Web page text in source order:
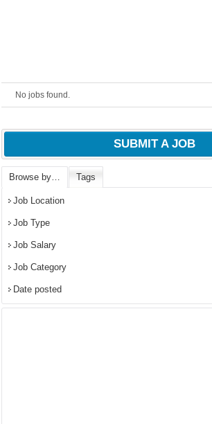
No jobs found.
SUBMIT A JOB
Browse by… Tags
Job Location
Job Type
Job Salary
Job Category
Date posted